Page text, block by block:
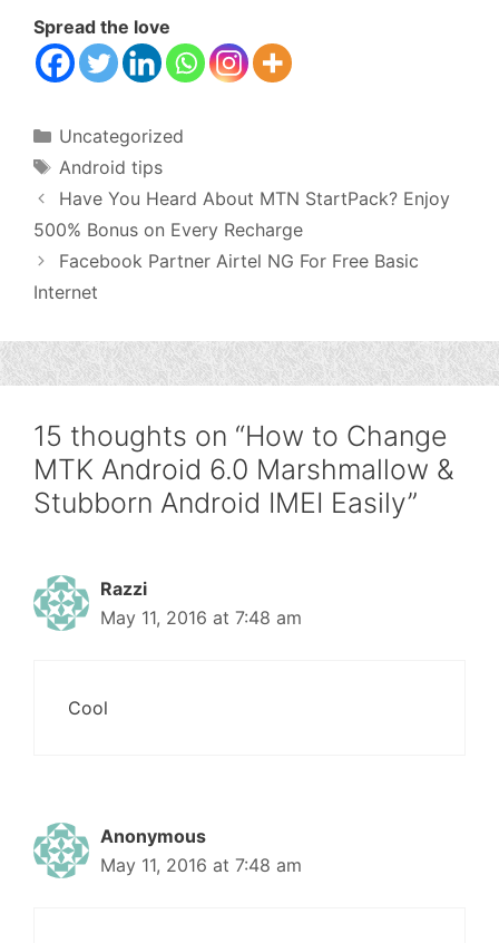
Spread the love
Categories
Uncategorized
Tags
Android tips
Have You Heard About MTN StartPack? Enjoy
500% Bonus on Every Recharge
Facebook Partner Airtel NG For Free Basic
Internet
15 thoughts on “How to Change
MTK Android 6.0 Marshmallow &
Stubborn Android IMEI Easily”
Razzi
May 11, 2016 at 7:48 am
Cool
Anonymous
May 11, 2016 at 7:48 am